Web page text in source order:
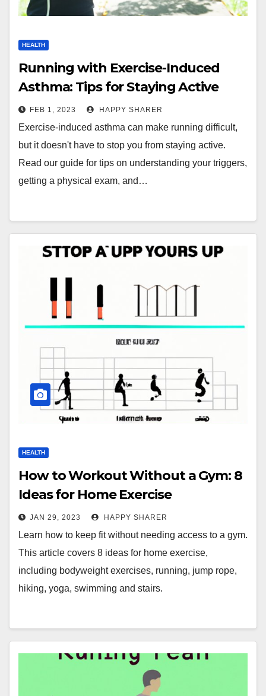
HEALTH
Running with Exercise-Induced
Asthma: Tips for Staying Active
FEB 1, 2023 HAPPY SHARER
Exercise-induced asthma can make running difficult,
but it doesn't have to stop you from staying active.
Read our guide for tips on understanding your triggers,
getting a physical exam, and…
HEALTH
How to Workout Without a Gym: 8
Ideas for Home Exercise
JAN 29, 2023 HAPPY SHARER
Learn how to keep fit without needing access to a gym.
This article covers 8 ideas for home exercise,
including bodyweight exercises, running, jump rope,
hiking, yoga, swimming and stairs.